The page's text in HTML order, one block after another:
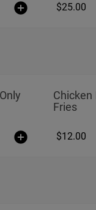
$25.00
Chicken
Fries
$12.00